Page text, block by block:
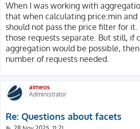
When I was working with
that when calculating price:min and
should not pass the price filter for it.
those requests separate. But still, if
aggregation would be possible,
number of requests needed.
aimeos
Administrator
Re: Questions about facets